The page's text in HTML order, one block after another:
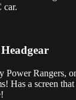
car.
Power Rangers,
Has a screen